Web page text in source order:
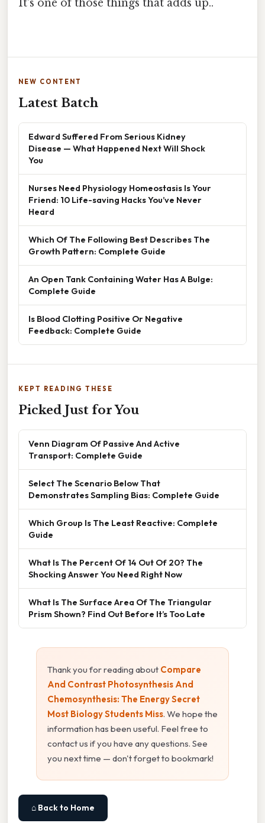
It's one of those things that adds up..
NEW CONTENT
Latest Batch
Edward Suffered From Serious Kidney
Disease — What Happened Next Will Shock
You
Nurses Need Physiology Homeostasis Is Your
Friend: 10 Life-saving Hacks You’ve Never
Heard
Which Of The Following Best Describes The
Growth Pattern: Complete Guide
An Open Tank Containing Water Has A Bulge:
Complete Guide
Is Blood Clotting Positive Or Negative
Feedback: Complete Guide
KEPT READING THESE
Picked Just for You
Venn Diagram Of Passive And Active
Transport: Complete Guide
Select The Scenario Below That
Demonstrates Sampling Bias: Complete Guide
Which Group Is The Least Reactive: Complete
Guide
What Is The Percent Of 14 Out Of 20? The
Shocking Answer You Need Right Now
What Is The Surface Area Of The Triangular
Prism Shown? Find Out Before It’s Too Late
Thank you for reading about Compare
And Contrast Photosynthesis And
Chemosynthesis: The Energy Secret
Most Biology Students Miss. We hope the
information has been useful. Feel free to
contact us if you have any questions. See
you next time — don't forget to bookmark!
⌂ Back to Home